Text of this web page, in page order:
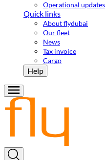
Operational updates
Quick links
About flydubai
Our fleet
News
Tax invoice
Cargo
Help